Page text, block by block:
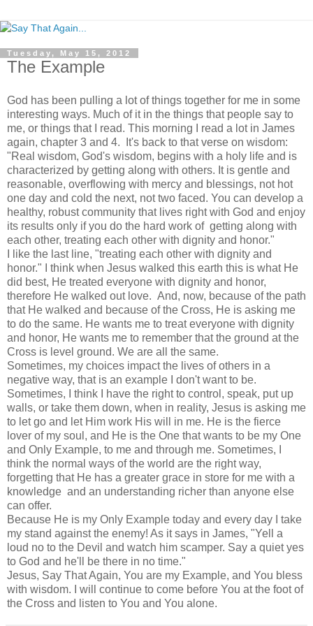
Tuesday, May 15, 2012
The Example
God has been pulling a lot of things together for me in some
interesting ways. Much of it in the things that people say to
me, or things that I read. This morning I read a lot in James
again, chapter 3 and 4. It's back to that verse on wisdom:
"Real wisdom, God's wisdom, begins with a holy life and is
characterized by getting along with others. It is gentle and
reasonable, overflowing with mercy and blessings, not hot
one day and cold the next, not two faced. You can develop a
healthy, robust community that lives right with God and enjoy
its results only if you do the hard work of getting along with
each other, treating each other with dignity and honor."
I like the last line, "treating each other with dignity and
honor." I think when Jesus walked this earth this is what He
did best, He treated everyone with dignity and honor,
therefore He walked out love. And, now, because of the path
that He walked and because of the Cross, He is asking me
to do the same. He wants me to treat everyone with dignity
and honor, He wants me to remember that the ground at the
Cross is level ground. We are all the same.
Sometimes, my choices impact the lives of others in a
negative way, that is an example I don't want to be.
Sometimes, I think I have the right to control, speak, put up
walls, or take them down, when in reality, Jesus is asking me
to let go and let Him work His will in me. He is the fierce
lover of my soul, and He is the One that wants to be my One
and Only Example, to me and through me. Sometimes, I
think the normal ways of the world are the right way,
forgetting that He has a greater grace in store for me with a
knowledge and an understanding richer than anyone else
can offer.
Because He is my Only Example today and every day I take
my stand against the enemy! As it says in James, "Yell a
loud no to the Devil and watch him scamper. Say a quiet yes
to God and he'll be there in no time."
Jesus, Say That Again, You are my Example, and You bless
with wisdom. I will continue to come before You at the foot of
the Cross and listen to You and You alone.